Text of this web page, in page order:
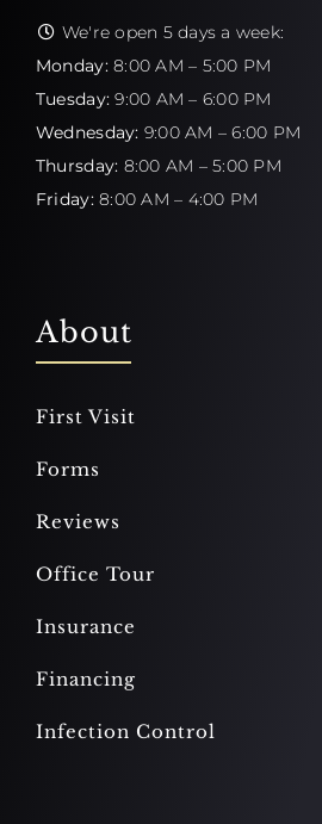
We're open 5 days a week:
Monday:8:00 AM – 5:00 PM
Tuesday: 9:00 AM – 6:00 PM
Wednesday: 9:00 AM – 6:00 PM
Thursday: 8:00 AM – 5:00 PM
Friday:8:00 AM – 4:00 PM
About
First Visit
Forms
Reviews
Office Tour
Insurance
Financing
Infection Control